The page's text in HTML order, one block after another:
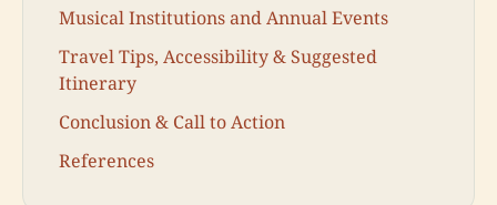
Musical Institutions and Annual Events
Travel Tips, Accessibility & Suggested
Itinerary
Conclusion & Call to Action
References